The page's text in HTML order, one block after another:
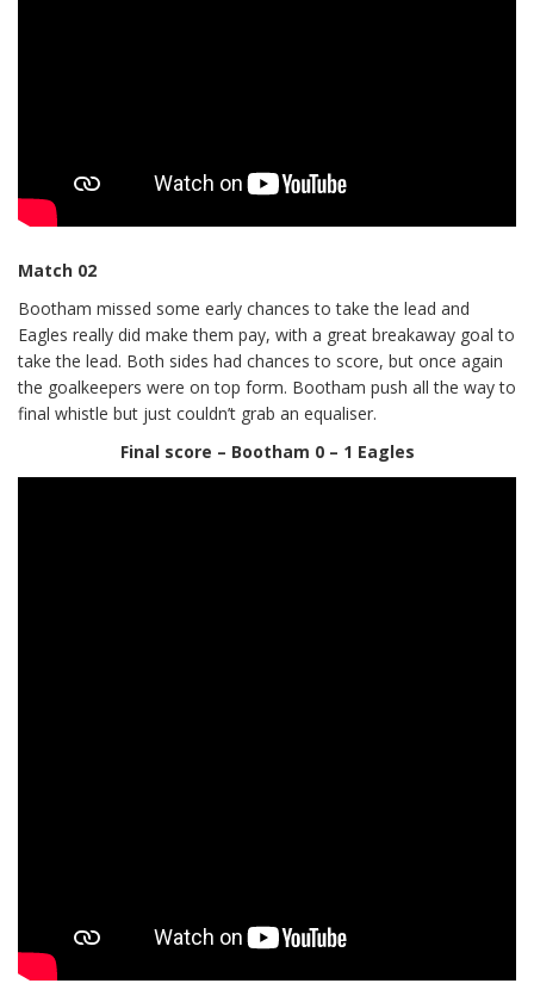
Match 02
Bootham missed some early chances to take the lead and
Eagles really did make them pay, with a great breakaway goal to
take the lead. Both sides had chances to score, but once again
the goalkeepers were on top form. Bootham push all the way to
final whistle but just couldn’t grab an equaliser.
Final score – Bootham 0 – 1 Eagles